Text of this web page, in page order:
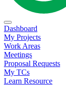
Dashboard
My Projects
Work Areas
Meetings
Proposal Requests
My TCs
Learn Resource